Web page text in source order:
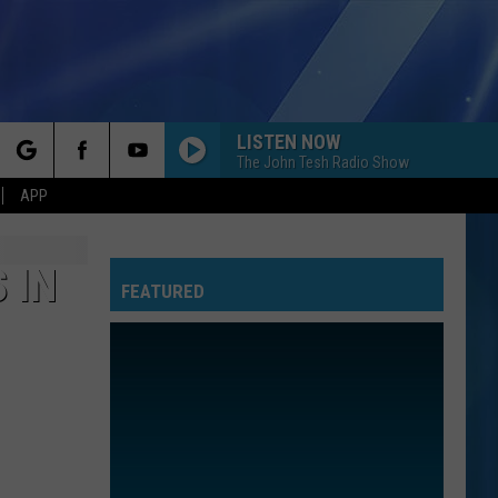
APP
LISTEN NOW
The John Tesh Radio Show
IN
FEATURED